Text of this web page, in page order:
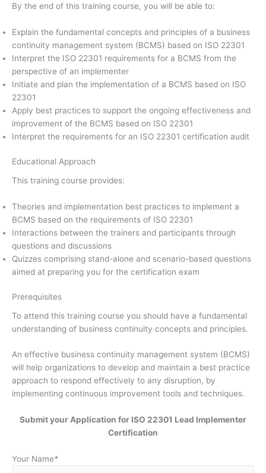
By the end of this training course, you will be able to:
Explain the fundamental concepts and principles of a business
continuity management system (BCMS) based on ISO 22301
Interpret the ISO 22301 requirements for a BCMS from the
perspective of an implementer
Initiate and plan the implementation of a BCMS based on ISO
22301
Apply best practices to support the ongoing effectiveness and
improvement of the BCMS based on ISO 22301
Interpret the requirements for an ISO 22301 certification audit
Educational Approach
This training course provides:
Theories and implementation best practices to implement a
BCMS based on the requirements of ISO 22301
Interactions between the trainers and participants through
questions and discussions
Quizzes comprising stand-alone and scenario-based questions
aimed at preparing you for the certification exam
Prerequisites
To attend this training course you should have a fundamental
understanding of business continuity concepts and principles.
An effective business continuity management system (BCMS)
will help organizations to develop and maintain a best practice
approach to respond effectively to any disruption, by
implementing continuous improvement tools and techniques.
Submit your Application for ISO 22301 Lead Implementer
Certification
Your Name*